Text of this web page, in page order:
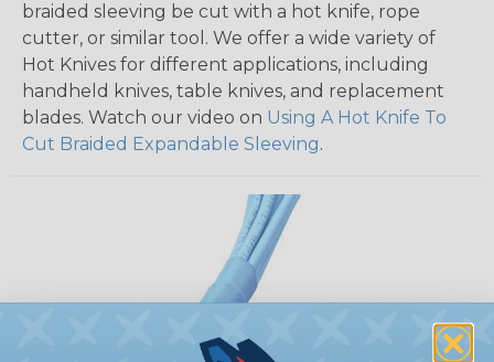
braided sleeving be cut with a hot knife, rope
cutter, or similar tool. We offer a wide variety of
Hot Knives for different applications, including
handheld knives, table knives, and replacement
blades. Watch our video on Using A Hot Knife To
Cut Braided Expandable Sleeving.